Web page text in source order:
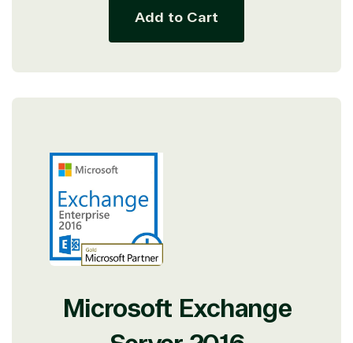
Add to Cart
Microsoft Exchange
Network allows us to provide competitive pricing
and authentic software and support, all with a
with experts in licensing and high-level technicians
efficiently, giving our customers digital downloads
in record time so they can move on to their next big
project.
We go above and beyond the average software
reseller because we built our business on trust. As
active members in the IT community, we work to
seriously.